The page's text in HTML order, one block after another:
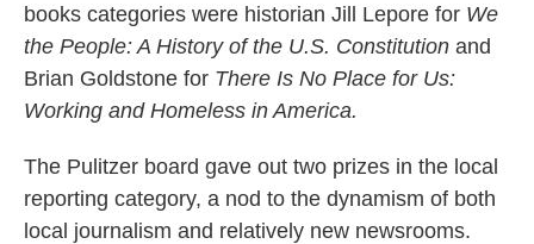
books categories were historian Jill Lepore for We
the People: A History of the U.S. Constitution and
Brian Goldstone for There Is No Place for Us:
Working and Homeless in America.
The Pulitzer board gave out two prizes in the local
reporting category, a nod to the dynamism of both
local journalism and relatively new newsrooms.